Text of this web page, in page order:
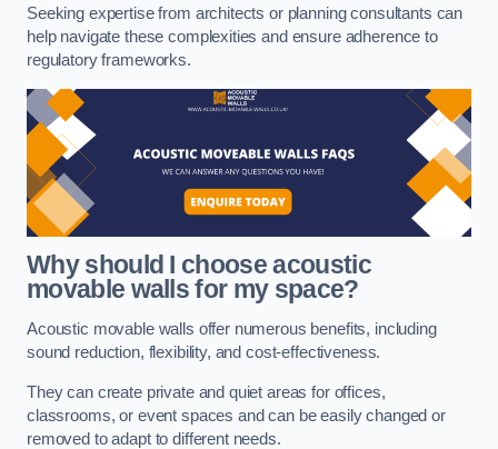
Seeking expertise from architects or planning consultants can
help navigate these complexities and ensure adherence to
regulatory frameworks.
Why should I choose acoustic
movable walls for my space?
Acoustic movable walls offer numerous benefits, including
sound reduction, flexibility, and cost-effectiveness.
They can create private and quiet areas for offices,
classrooms, or event spaces and can be easily changed or
removed to adapt to different needs.